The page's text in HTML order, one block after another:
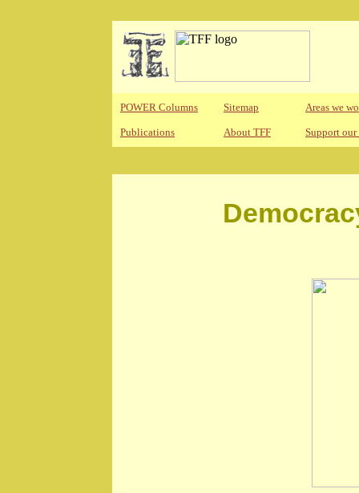
POWER Columns Sitemap Areas we
Publications About TFF Support